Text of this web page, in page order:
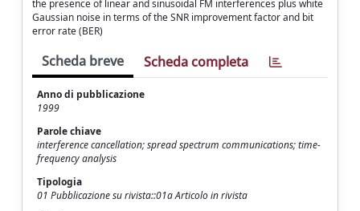
the presence of linear and sinusoidal FM interferences plus white
Gaussian noise in terms of the SNR improvement factor and bit
error rate (BER)
Scheda breve Scheda completa
Anno di pubblicazione
1999
Parole chiave
interference cancellation; spread spectrum communications; time-
frequency analysis
Tipologia
01 Pubblicazione su rivista::01a Articolo in rivista